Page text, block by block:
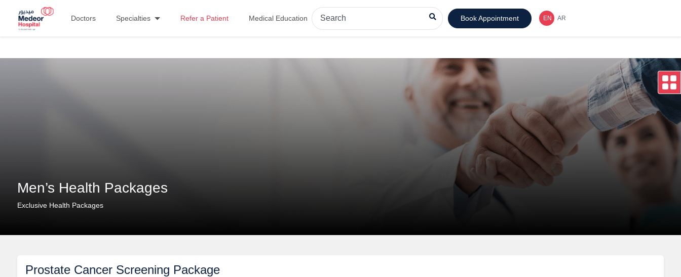
Doctors Specialties Refer a Patient Medical Education Book Appointment
Men’s Health Packages
Exclusive Health Packages
Prostate Cancer Screening Package